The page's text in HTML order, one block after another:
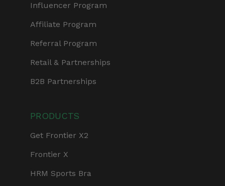
Influencer Program
Affiliate Program
Referral Program
Retail & Partnerships
B2B Partnerships
PRODUCTS
Get Frontier X2
Frontier X
HRM Sports Bra